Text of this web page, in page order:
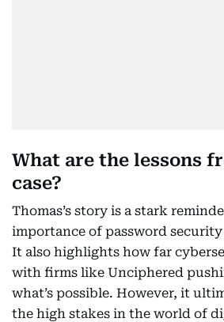
What are the lessons
case?
Thomas’s story is a stark
importance of password security
It also highlights how far
with firms like Unciphered
what’s possible. However, it
the high stakes in the world of